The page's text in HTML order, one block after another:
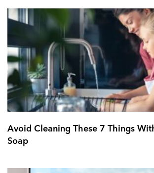
Avoid Cleaning These 7 Things
Soap